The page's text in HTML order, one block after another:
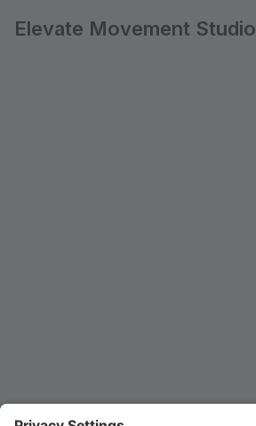
Elevate Movement Studio